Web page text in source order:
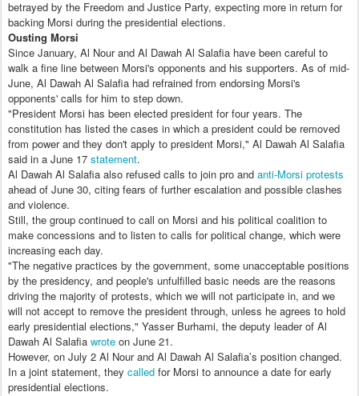
betrayed by the Freedom and Justice Party, expecting more in return for
backing Morsi during the presidential elections.
Ousting Morsi
Since January, Al Nour and Al Dawah Al Salafia have been careful to
walk a fine line between Morsi's opponents and his supporters. As of mid-
June, Al Dawah Al Salafia had refrained from endorsing Morsi's
opponents' calls for him to step down.
"President Morsi has been elected president for four years. The
constitution has listed the cases in which a president could be removed
from power and they don't apply to president Morsi," Al Dawah Al Salafia
said in a June 17 statement.
Al Dawah Al Salafia also refused calls to join pro and anti-Morsi protests
ahead of June 30, citing fears of further escalation and possible clashes
and violence.
Still, the group continued to call on Morsi and his political coalition to
make concessions and to listen to calls for political change, which were
increasing each day.
"The negative practices by the government, some unacceptable positions
by the presidency, and people's unfulfilled basic needs are the reasons
driving the majority of protests, which we will not participate in, and we
will not accept to remove the president through, unless he agrees to hold
early presidential elections," Yasser Burhami, the deputy leader of Al
Dawah Al Salafia wrote on June 21.
However, on July 2 Al Nour and Al Dawah Al Salafia’s position changed.
In a joint statement, they called for Morsi to announce a date for early
presidential elections.